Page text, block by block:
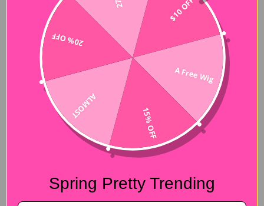
$10 OFF
A Free Wig
15% OFF
ALMOST
20% OFF
Spring Pretty Trending